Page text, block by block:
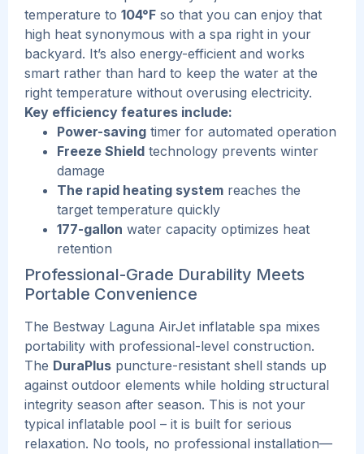
temperature to 104°F so that you can enjoy that
high heat synonymous with a spa right in your
backyard. It’s also energy-efficient and works
smart rather than hard to keep the water at the
right temperature without overusing electricity.
Key efficiency features include:
Power-saving timer for automated operation
Freeze Shield technology prevents winter
damage
The rapid heating system reaches the
target temperature quickly
177-gallon water capacity optimizes heat
retention
Professional-Grade Durability Meets
Portable Convenience
The Bestway Laguna AirJet inflatable spa mixes
portability with professional-level construction.
The DuraPlus puncture-resistant shell stands up
against outdoor elements while holding structural
integrity season after season. This is not your
typical inflatable pool – it is built for serious
relaxation. No tools, no professional installation—